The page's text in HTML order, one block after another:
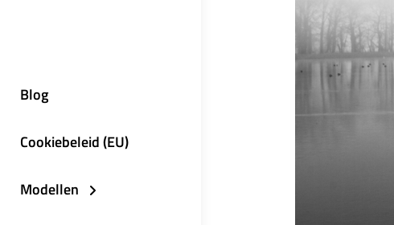
Blog
Cookiebeleid (EU)
Modellen